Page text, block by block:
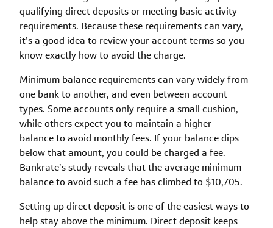
qualifying direct deposits or meeting basic activity
requirements. Because these requirements can vary,
it’s a good idea to review your account terms so you
know exactly how to avoid the charge.
Minimum balance requirements can vary widely from
one bank to another, and even between account
types. Some accounts only require a small cushion,
while others expect you to maintain a higher
balance to avoid monthly fees. If your balance dips
below that amount, you could be charged a fee.
Bankrate’s study reveals that the average minimum
balance to avoid such a fee has climbed to $10,705.
Setting up direct deposit is one of the easiest ways to
help stay above the minimum. Direct deposit keeps